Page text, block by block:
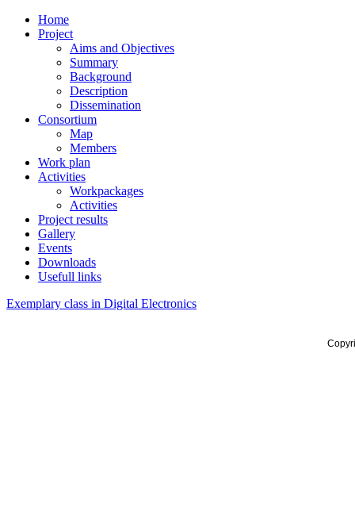
Home
Project
Aims and Objectives
Summary
Background
Description
Dissemination
Consortium
Map
Members
Work plan
Activities
Workpackages
Activities
Project results
Gallery
Events
Downloads
Usefull links
Exemplary class in Digital Electronics